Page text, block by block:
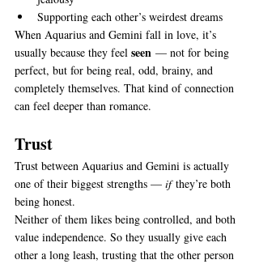
Supporting each other’s weirdest dreams
When Aquarius and Gemini fall in love, it’s
usually because they feel seen — not for being
perfect, but for being real, odd, brainy, and
completely themselves. That kind of connection
can feel deeper than romance.
Trust
Trust between Aquarius and Gemini is actually
one of their biggest strengths — if they’re both
being honest.
Neither of them likes being controlled, and both
value independence. So they usually give each
other a long leash, trusting that the other person